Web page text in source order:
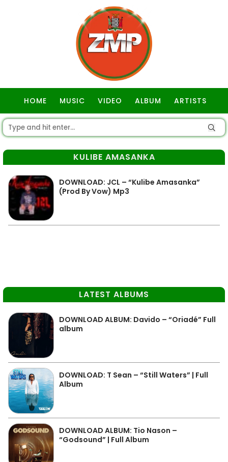
HOME MUSIC VIDEO ALBUM ARTISTS
KULIBE AMASANKA
DOWNLOAD: JCL – “Kulibe Amasanka”
(Prod By Vow) Mp3
LATEST ALBUMS
DOWNLOAD ALBUM: Davido – “Oriadé” Full
album
DOWNLOAD: T Sean – “Still Waters” | Full
Album
DOWNLOAD ALBUM: Tio Nason –
“Godsound” | Full Album